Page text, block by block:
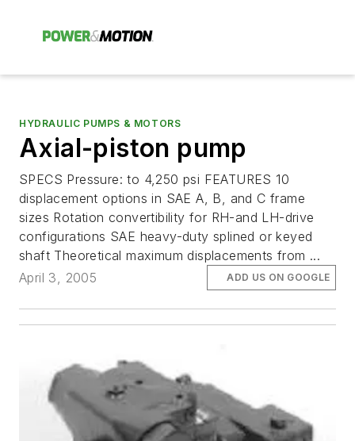
HYDRAULIC PUMPS & MOTORS
Axial-piston pump
SPECS Pressure: to 4,250 psi FEATURES 10
displacement options in SAE A, B, and C frame
sizes Rotation convertibility for RH-and LH-drive
configurations SAE heavy-duty splined or keyed
shaft Theoretical maximum displacements from ...
April 3, 2005
ADD US ON GOOGLE